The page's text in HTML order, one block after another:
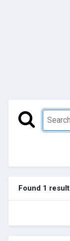
Found 1 result